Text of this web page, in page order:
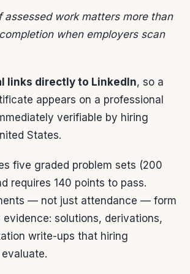
assessed work matters more than
when employers scan
links directly to LinkedIn, so a
appears on a professional
verifiable by hiring
States.
five graded problem sets (200
requires 140 points to pass.
— not just attendance — form
solutions, derivations,
write-ups that hiring